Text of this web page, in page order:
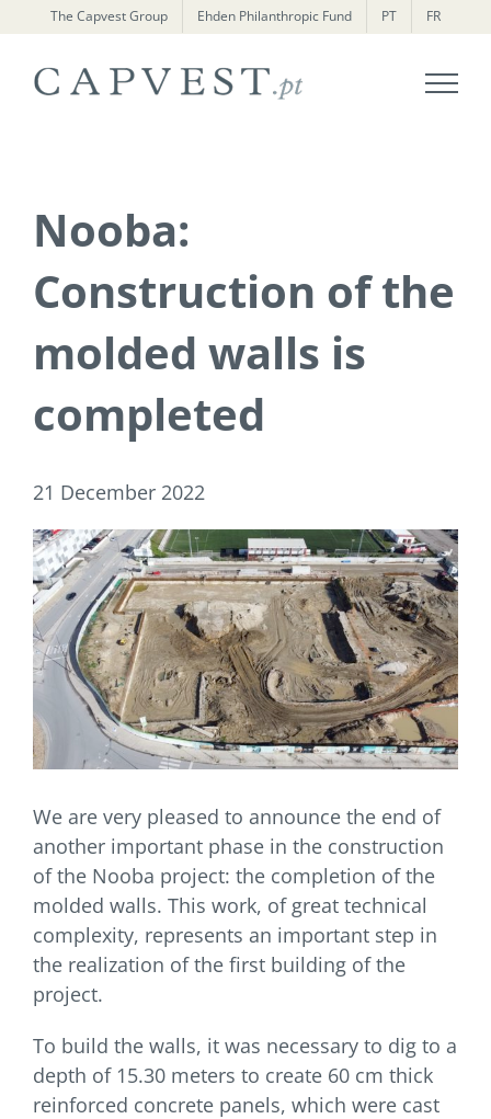
to
content
The Capvest Group Ehden Philanthropic Fund PT FR
Nooba:
Construction of the
molded walls is
completed
21 December 2022
We are very pleased to announce the end of
another important phase in the construction
of the Nooba project: the completion of the
molded walls. This work, of great technical
complexity, represents an important step in
the realization of the first building of the
project.
To build the walls, it was necessary to dig to a
depth of 15.30 meters to create 60 cm thick
reinforced concrete panels, which were cast